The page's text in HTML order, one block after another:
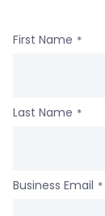
First Name *
Last Name *
Business Email *